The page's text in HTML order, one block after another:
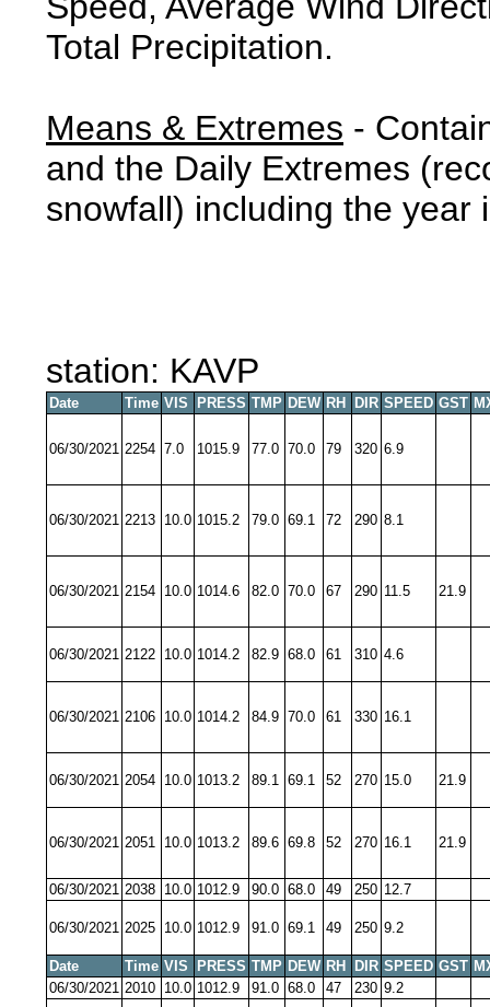
Total Precipitation.
Means & Extremes -
and the Daily Extremes
snowfall) including the year
station: KAVP
Date Time VIS PRESS TMP DEW RH DIR SPEED GST
06/30/2021 2254 7.0 1015.9 77.0 70.0 79 320 6.9
06/30/2021 2213 10.0 1015.2 79.0 69.1 72 290 8.1
06/30/2021 2154 10.0 1014.6 82.0 70.0 67 290 11.5 21.9
06/30/2021 2122 10.0 1014.2 82.9 68.0 61 310 4.6
06/30/2021 2106 10.0 1014.2 84.9 70.0 61 330 16.1
06/30/2021 2054 10.0 1013.2 89.1 69.1 52 270 15.0 21.9
06/30/2021 2051 10.0 1013.2 89.6 69.8 52 270 16.1 21.9
06/30/2021 2038 10.0 1012.9 90.0 68.0 49 250 12.7
06/30/2021 2025 10.0 1012.9 91.0 69.1 49 250 9.2
Date Time VIS PRESS TMP DEW RH DIR SPEED GST
06/30/2021 2010 10.0 1012.9 91.0 68.0 47 230 9.2